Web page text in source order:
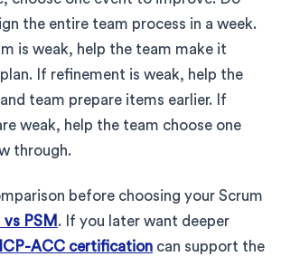
the entire team process in a week.
is weak, help the team make it
If refinement is weak, help the
team prepare items earlier. If
weak, help the team choose one
through.
before choosing your Scrum
vs PSM . If you later want deeper
ICP-ACC certification can support the